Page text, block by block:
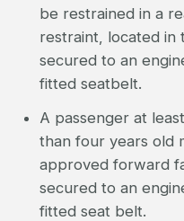
be restrained in a
restraint, located in
secured to an
fitted seatbelt.
A passenger at
than four years old
approved forward
secured to an
fitted seat belt.